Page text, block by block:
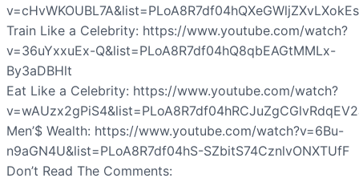
Train Like a Celebrity: https://www.youtube.com/watch?
v=36uYxxuEx-Q&list=PLoA8R7df04hQ8qbEAGtMMLx-
By3aDBHlt
Eat Like a Celebrity: https://www.youtube.com/watch?
Men’$ Wealth: https://www.youtube.com/watch?v=6Bu-
n9aGN4U&list=PLoA8R7df04hS-SZbitS74CznlvONXTUfF
Don’t Read The Comments: